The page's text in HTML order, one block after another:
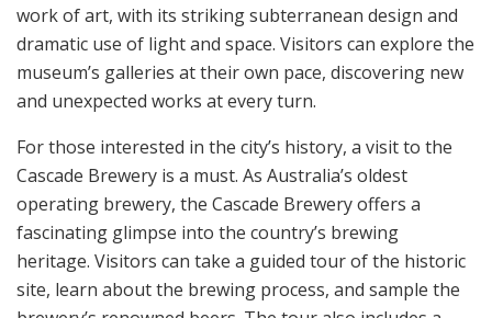
work of art, with its striking subterranean design and
dramatic use of light and space. Visitors can explore the
museum’s galleries at their own pace, discovering new
and unexpected works at every turn.
For those interested in the city’s history, a visit to the
Cascade Brewery is a must. As Australia’s oldest
operating brewery, the Cascade Brewery offers a
fascinating glimpse into the country’s brewing
heritage. Visitors can take a guided tour of the historic
site, learn about the brewing process, and sample the